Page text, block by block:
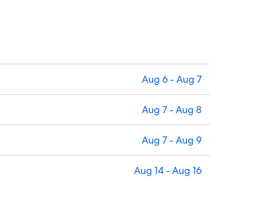
Aug 6 - Aug 7
Aug 7 - Aug 8
Aug 7 - Aug 9
Aug 14 - Aug 16